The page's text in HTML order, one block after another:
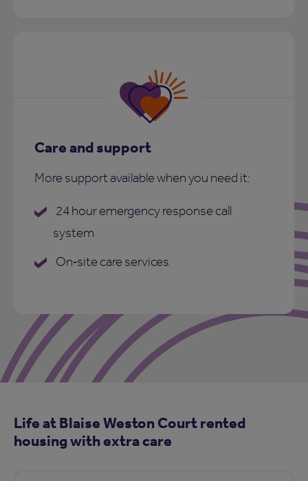
Care and support
More support available when you need it:
24 hour emergency response call
system
On‑site care services
Life at Blaise Weston Court rented
housing with extra care